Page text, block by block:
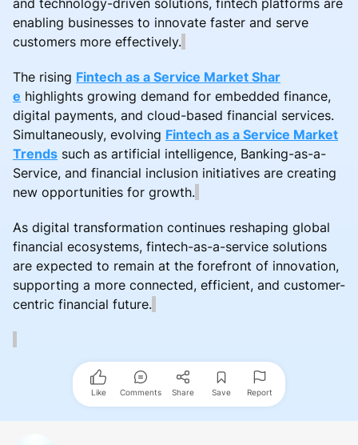
enabling businesses to innovate faster and serve
customers more effectively.
The rising Fintech as a Service Market Shar
e highlights growing demand for embedded finance,
digital payments, and cloud-based financial services.
Simultaneously, evolving Fintech as a Service Market
Trends such as artificial intelligence, Banking-as-a-
Service, and financial inclusion initiatives are creating
new opportunities for growth.
As digital transformation continues reshaping global
financial ecosystems, fintech-as-a-service solutions
are expected to remain at the forefront of innovation,
supporting a more connected, efficient, and customer-
centric financial future.
Like Comments Share Save Report